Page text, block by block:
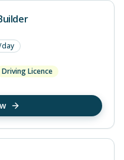
day
Driving Licence